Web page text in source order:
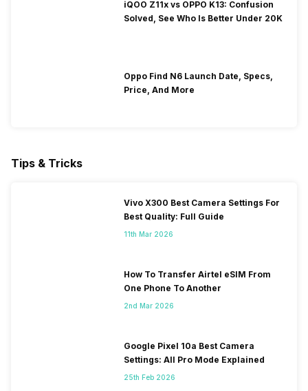
iQOO Z11x vs OPPO K13: Confusion
Solved, See Who Is Better Under 20K
Oppo Find N6 Launch Date, Specs,
Price, And More
Tips & Tricks
Vivo X300 Best Camera Settings For
Best Quality: Full Guide
11th Mar 2026
How To Transfer Airtel eSIM From
One Phone To Another
2nd Mar 2026
Google Pixel 10a Best Camera
Settings: All Pro Mode Explained
25th Feb 2026